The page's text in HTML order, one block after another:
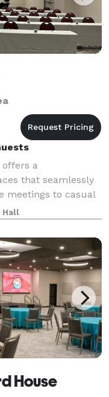
offers a
that seamlessly
meetings to casual
guests, featuring
Hall
House